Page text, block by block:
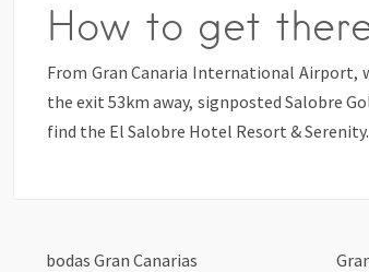
How to get
From Gran Canaria International Airport,
the exit 53km away, signposted Salobre
find the El Salobre Hotel Resort & Serenity.
bodas Gran Canarias